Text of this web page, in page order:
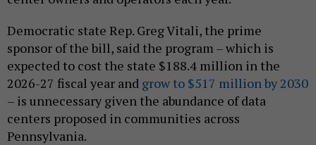
Democratic state Rep. Greg Vitali, the prime
sponsor of the bill, said the program – which is
expected to cost the state $188.4 million in the
2026-27 fiscal year and grow to $517 million by 2030
– is unnecessary given the abundance of data
centers proposed in communities across
Pennsylvania.